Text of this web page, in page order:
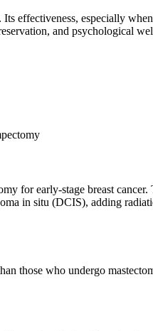
effectiveness, especially
and psychological
for early-stage breast
in situ (DCIS), adding
those who undergo